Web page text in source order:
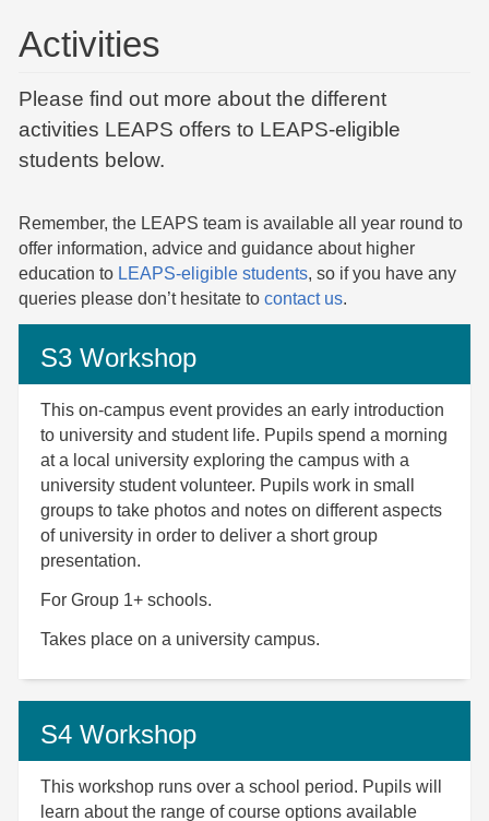
Activities
Please find out more about the different
activities LEAPS offers to LEAPS-eligible
students below.
Remember, the LEAPS team is available all year round to
offer information, advice and guidance about higher
education to LEAPS-eligible students, so if you have any
queries please don’t hesitate to contact us.
S3 Workshop
This on-campus event provides an early introduction
to university and student life. Pupils spend a morning
at a local university exploring the campus with a
university student volunteer. Pupils work in small
groups to take photos and notes on different aspects
of university in order to deliver a short group
presentation.
For Group 1+ schools.
Takes place on a university campus.
S4 Workshop
This workshop runs over a school period. Pupils will
learn about the range ofcourse options available